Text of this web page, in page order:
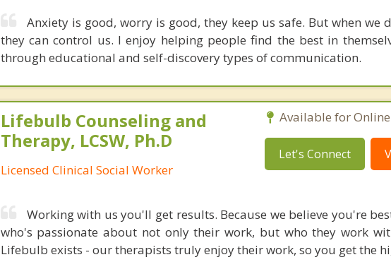
Anxiety is good, worry is good, they keep us safe. But when we
they can control us. I enjoy helping people find the best in
through educational and self-discovery types of communication.
Lifebulb Counseling and
Therapy, LCSW, Ph.D
Licensed Clinical Social Worker
Available for
Let's Connect
Working with us you'll get results. Because we believe you're
who's passionate about not only their work, but who they work
Lifebulb exists - our therapists truly enjoy their work, so you get the